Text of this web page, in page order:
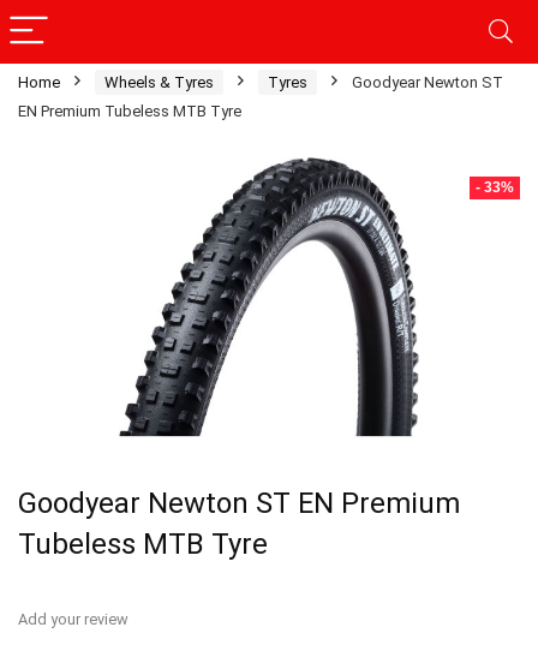
Home Wheels & Tyres Tyres
Goodyear Newton ST
EN Premium Tubeless MTB Tyre
- 33%
Goodyear Newton ST EN Premium
Tubeless MTB Tyre
Add your review